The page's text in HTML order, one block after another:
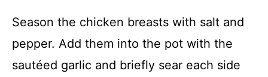
Season the chicken breasts with salt and
pepper. Add them into the pot with the
sautéed garlic and briefly sear each side